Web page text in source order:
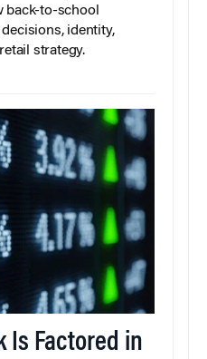
back-to-school
identity,
strategy.
Is Factored in